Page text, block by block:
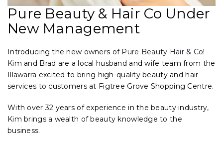
Pure Beauty & Hair Co Under
New Management
Introducing the new owners of Pure Beauty Hair & Co!
Kim and Brad are a local husband and wife team from the
Illawarra excited to bring high-quality beauty and hair
services to customers at Figtree Grove Shopping Centre.
With over 32 years of experience in the beauty industry,
Kim brings a wealth of beauty knowledge to the
business.